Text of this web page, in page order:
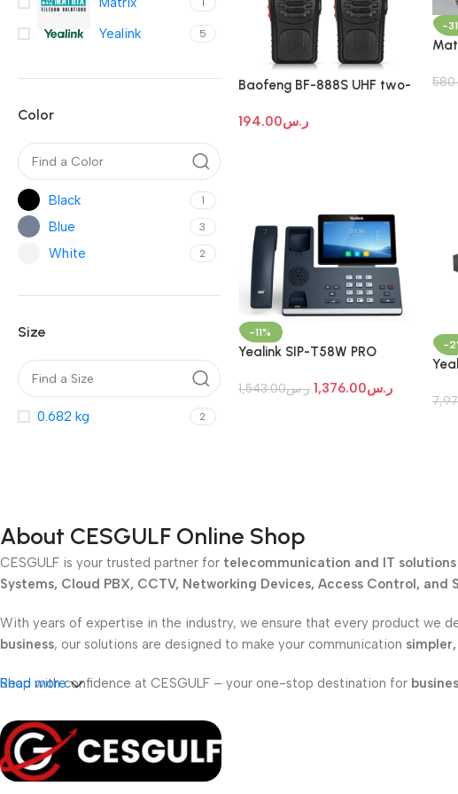
1
Yealink 5
Color
Black 1
Blue 3
White 2
Size
0.682 kg 2
Baofeng BF-888S UHF two-
ر.س194.00
-
-11%
Yealink SIP-T58W PRO
Phone
ر.س1,543.00 ر.س1,376.00
-
About CESGULF Online Shop
CESGULF is your trusted partner for telecommunication and IT solutions
Systems, Cloud PBX, CCTV, Networking Devices, Access Control, and
With years of expertise in the industry, we ensure that every product we
business, our solutions are designed to make your communication
Shop with confidence at CESGULF – your one-stop destination for
Read more